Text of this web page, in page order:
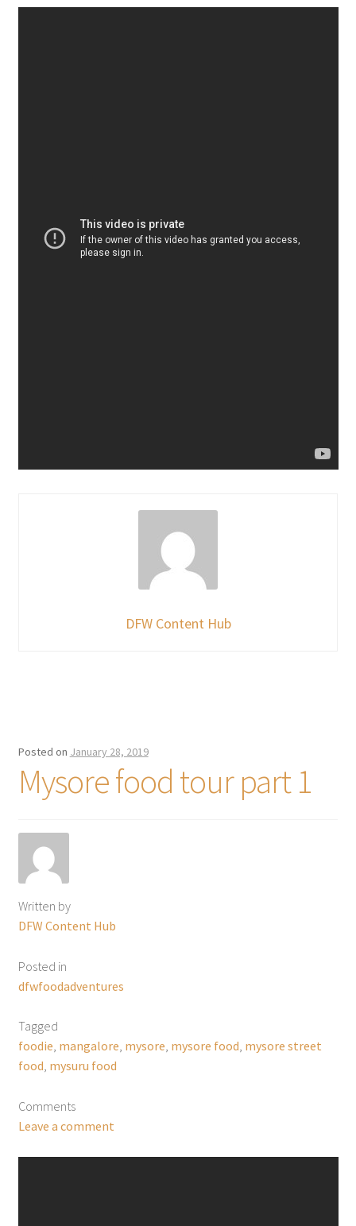
DFW Content Hub
Posted on January 28, 2019
Mysore food tour part 1
Written by
DFW Content Hub
Posted in
dfwfoodadventures
Tagged
foodie, mangalore, mysore, mysore food, mysore street
food, mysuru food
Comments
Leave a comment